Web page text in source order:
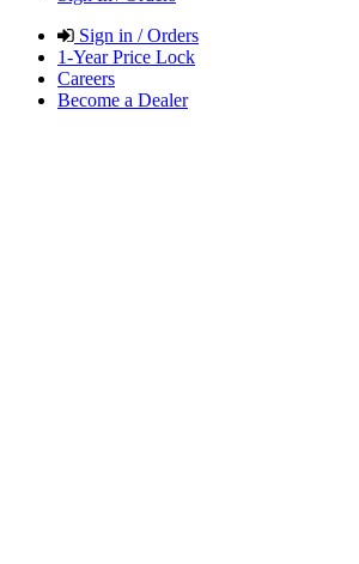
Sign in / Orders
1-Year Price Lock
Careers
Become a Dealer